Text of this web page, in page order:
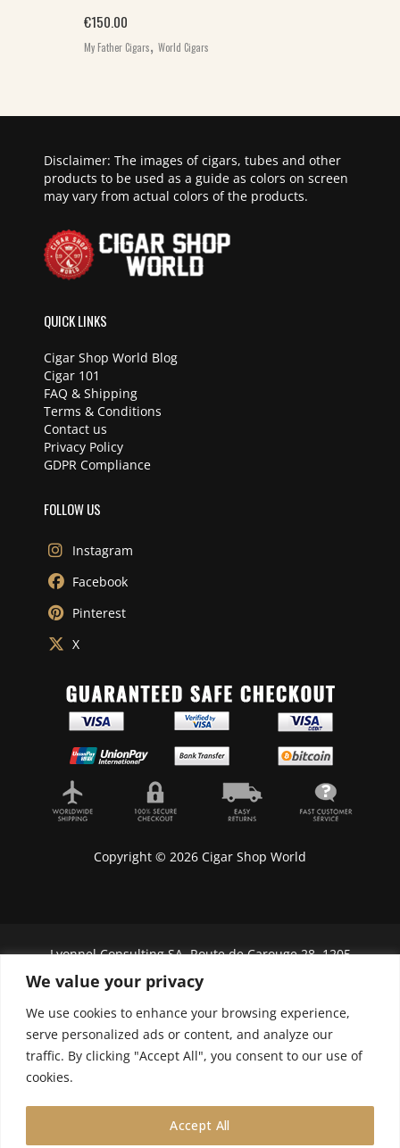
We value your privacy
We use cookies to enhance your browsing experience,
serve personalized ads or content, and analyze our
traffic. By clicking "Accept All", you consent to our use of
cookies.
Accept All
€150.00
My Father Cigars, World Cigars
Disclaimer: The images of cigars, tubes and other
products to be used as a guide as colors on screen
may vary from actual colors of the products.
QUICK LINKS
Cigar Shop World Blog
Cigar 101
FAQ & Shipping
Terms & Conditions
Contact us
Privacy Policy
GDPR Compliance
FOLLOW US
Instagram
Facebook
Pinterest
X
Copyright © 2026 Cigar Shop World
Lyonnel Consulting SA, Route de Carouge 28, 1205
Genève, Switzerland.
In purchasing you will confirm you are over 21
years old.